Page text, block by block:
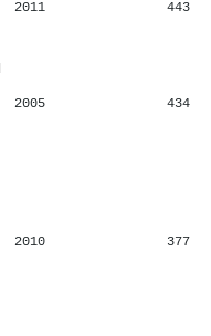
2011 443
2005 434
2010 377